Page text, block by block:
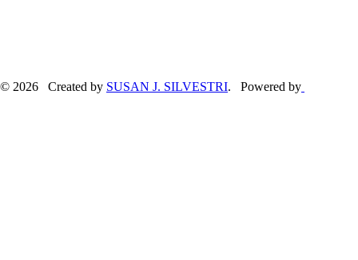
© 2026 Created by SUSAN J. SILVESTRI. Powered by